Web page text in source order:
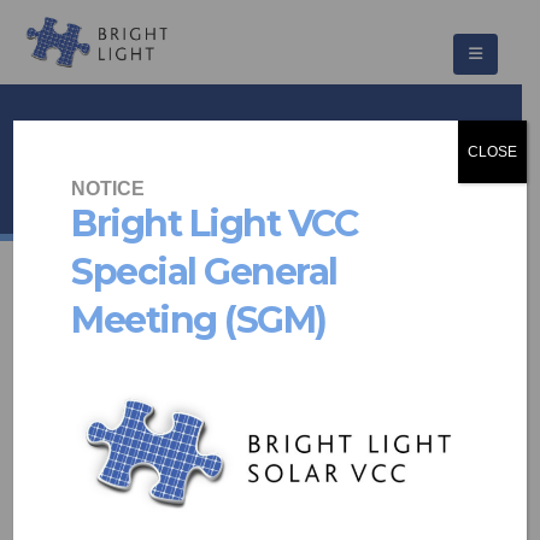
NOTICE
Bright Light VCC
Special General
Meeting (SGM)
CLOSE